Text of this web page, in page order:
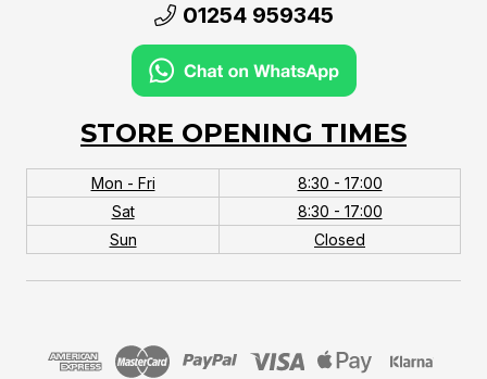
01254 959345
STORE OPENING TIMES
Mon - Fri
8:30 - 17:00
Sat
8:30 - 17:00
Sun
Closed